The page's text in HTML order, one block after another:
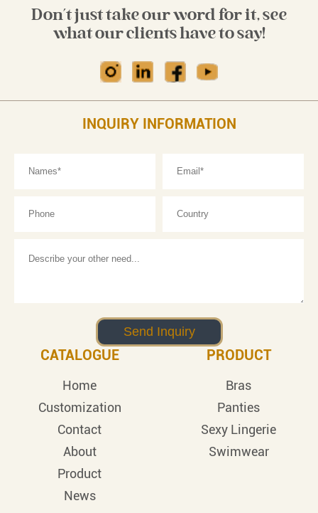
Don't just take our word for it, see
what our clients have to say!
INQUIRY INFORMATION
CATALOGUE
Home
Customization
Contact
About
Product
News
PRODUCT
Bras
Panties
Sexy Lingerie
Swimwear